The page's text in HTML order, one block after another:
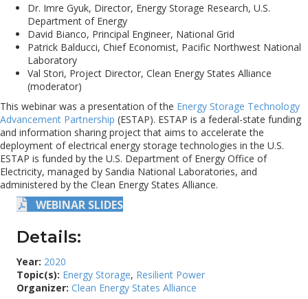
Dr. Imre Gyuk, Director, Energy Storage Research, U.S.
Department of Energy
David Bianco, Principal Engineer, National Grid
Patrick Balducci, Chief Economist, Pacific Northwest National
Laboratory
Val Stori, Project Director, Clean Energy States Alliance
(moderator)
This webinar was a presentation of the Energy Storage Technology
Advancement Partnership (ESTAP). ESTAP is a federal-state funding
and information sharing project that aims to accelerate the
deployment of electrical energy storage technologies in the U.S.
ESTAP is funded by the U.S. Department of Energy Office of
Electricity, managed by Sandia National Laboratories, and
administered by the Clean Energy States Alliance.
WEBINAR SLIDES
Details:
Year: 2020
Topic(s): Energy Storage, Resilient Power
Organizer: Clean Energy States Alliance